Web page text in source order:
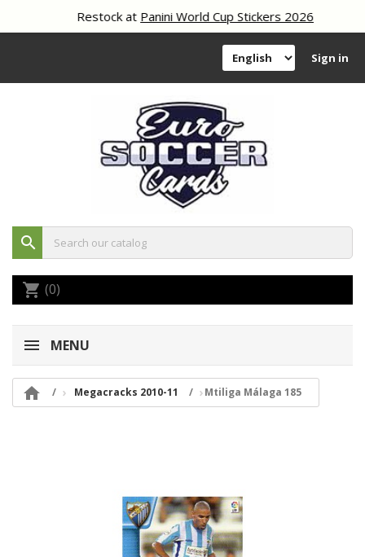
Restock atPanini World Cup Stickers 2026
Sign in
search
shopping_cart (0)
MENU
 Megacracks 2010-11 Mtiliga Málaga 185